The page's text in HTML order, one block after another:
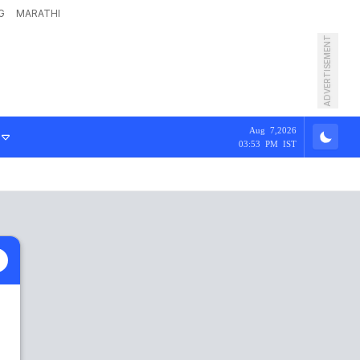
MARATHI
ADVERTISEMENT
Aug 7,2026
03:53 PM IST